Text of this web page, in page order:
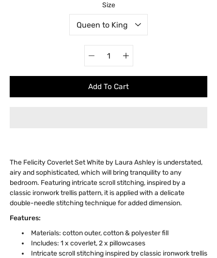
Size
Select variant
selector
Add To Cart
The Felicity Coverlet Set White by Laura Ashley is understated,
airy and sophisticated, which will bring tranquility to any
bedroom. Featuring intricate scroll stitching, inspired by a
classic ironwork trellis pattern, it is applied with a delicate
double-needle stitching technique for added dimension.
Features:
Materials: cotton outer, cotton & polyester fill
Includes: 1 x coverlet, 2 x pillowcases
Intricate scroll stitching inspired by classic ironwork trellis